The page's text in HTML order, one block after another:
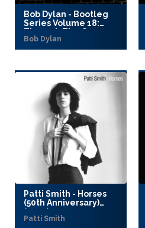
Bob Dylan - Bootleg
Series Volume 18:
Through The Open
Window, 1956–1963
(2025)
Bob Dylan
Patti Smith - Horses
(50th Anniversary)
(2025)
Patti Smith